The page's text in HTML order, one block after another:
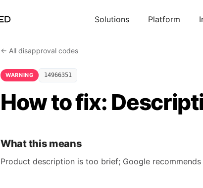
Solutions Platform
← All disapproval codes
WARNING 14966351
How to fix:
What this means
Product description is too brief; Google